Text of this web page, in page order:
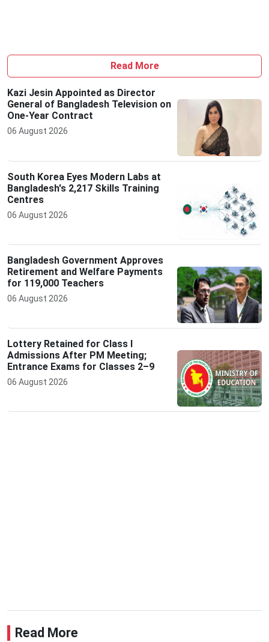
Read More
Kazi Jesin Appointed as Director
General of Bangladesh Television on
One-Year Contract
06 August 2026
South Korea Eyes Modern Labs at
Bangladesh's 2,217 Skills Training
Centres
06 August 2026
Bangladesh Government Approves
Retirement and Welfare Payments
for 119,000 Teachers
06 August 2026
Lottery Retained for Class I
Admissions After PM Meeting;
Entrance Exams for Classes 2–9
06 August 2026
Read More